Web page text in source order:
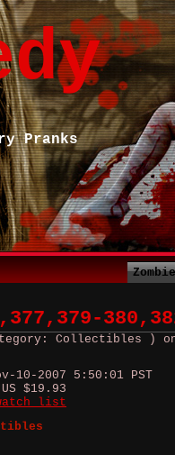
Pranks
Collectibles ) on
10-2007 5:50:01 PST
$19.93
list